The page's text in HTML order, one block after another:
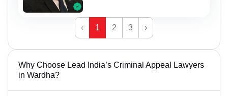
‹ 1 2 3 ›
Why Choose Lead India’s Criminal Appeal Lawyers
in Wardha?